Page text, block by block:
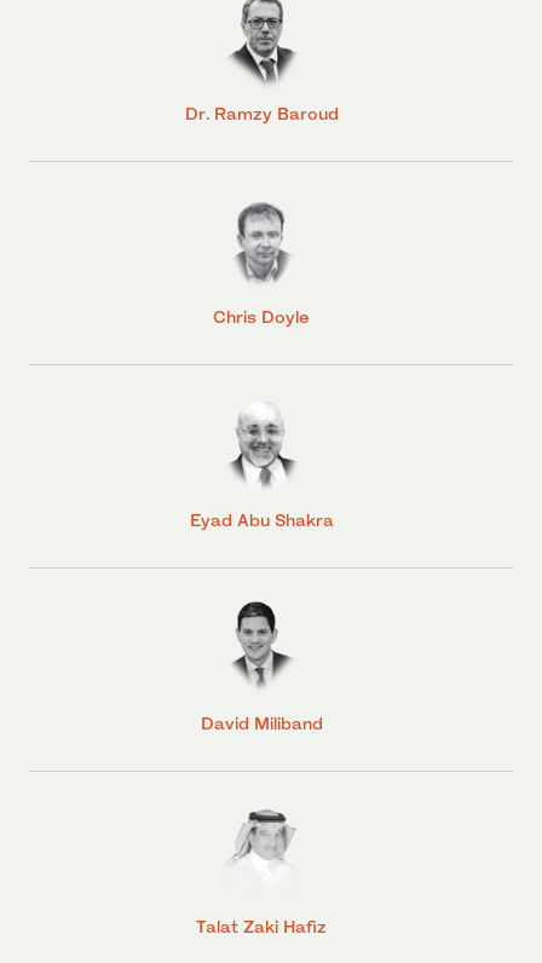
Dr. Ramzy Baroud
Chris Doyle
Eyad Abu Shakra
David Miliband
Talat Zaki Hafiz